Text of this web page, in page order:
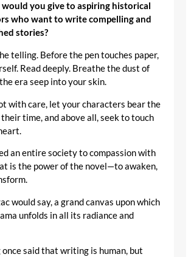
you give to aspiring historical
who want to write compelling and
stories?
telling. Before the pen touches paper,
Read deeply. Breathe the dust of
era seep into your skin.
with care, let your characters bear the
time, and above all, seek to touch
an entire society to compassion with
is the power of the novel—to awaken,
would say, a grand canvas upon which
unfolds in all its radiance and
once said that writing is human, but